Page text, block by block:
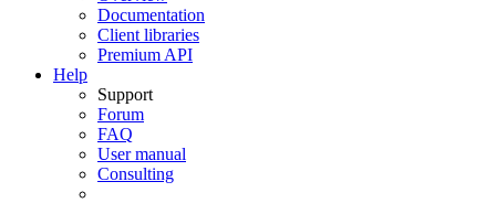
Documentation
Client libraries
Premium API
Help
Support
Forum
FAQ
User manual
Consulting